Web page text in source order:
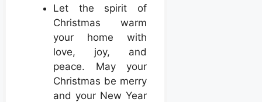
Let the spirit of
Christmas warm
your home with
love, joy, and
peace. May your
Christmas be merry
and your New Year